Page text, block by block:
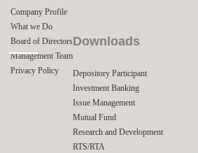
Company Profile
What we Do
Board of Directors
Management Team
Privacy Policy
Downloads
Depository Participant
Investment Banking
Issue Management
Mutual Fund
Research and Development
RTS/RTA